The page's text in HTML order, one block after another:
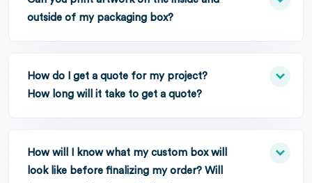
outside of my packaging box?
How do I get a quote for my project?
How long will it take to get a quote?
How will I know what my custom box will
look like before finalizing my order? Will